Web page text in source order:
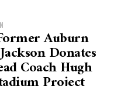
Auburn
Donates
Coach Hugh